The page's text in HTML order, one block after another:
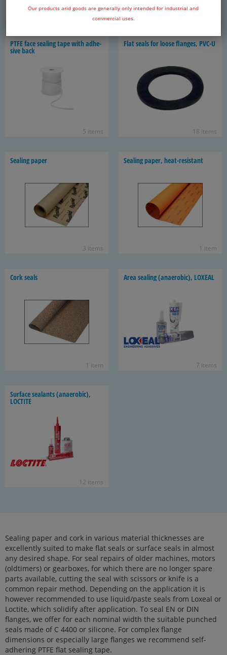
Our products arid goods are generally only intended for industrial and
commercial uses.
PTFE face seal­ing tape with ad­he­
sive back
5 items
Flat seals for loose flanges, PVC-U
18 items
Seal­ing paper
3 items
Seal­ing paper, heat-​resistant
1 item
Cork seals
1 item
Area seal­ing (anaer­o­bic), LOX­EAL
7 items
Sur­face sealants (anaer­o­bic),
LOC­TITE
12 items
Sealing paper and cork in various material thicknesses are
excellently suited to make flat seals or surface seals in almost
any desired shape. For seal repairs of older machines, motors
(oldtimers) or gearboxes, for which there are no longer spare
parts available, cutting the seal with scissors or knife is a
common repair method. Depending on the application it is
however recommended to use liquid/paste seals from Loxeal or
Loctite, which solidify after application. To seal EN or DIN
flanges, we offer for each nominal width the suitable punched
seals made of C 4400 or silicone. For complex flange
dimensions or especially large flanges we recommend self-
adhering PTFE flat sealing tape.